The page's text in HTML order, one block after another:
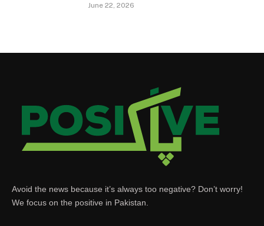
June 22, 2026
Avoid the news because it’s always too negative? Don’t worry!
We focus on the positive in Pakistan.